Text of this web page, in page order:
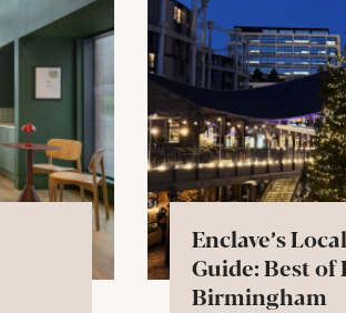
Enclave’s
Guide: Best
Birmingham